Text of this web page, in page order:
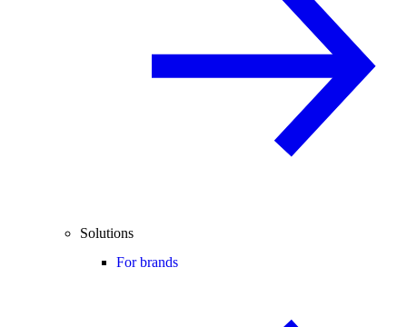
Solutions
For brands